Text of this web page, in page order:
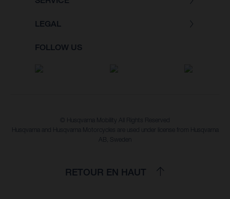
LEGAL
FOLLOW US
© Husqvarna Mobility All Rights Reserved
Husqvarna and Husqvarna Motorcycles are used under license from Husqvarna
AB, Sweden
RETOUR EN HAUT